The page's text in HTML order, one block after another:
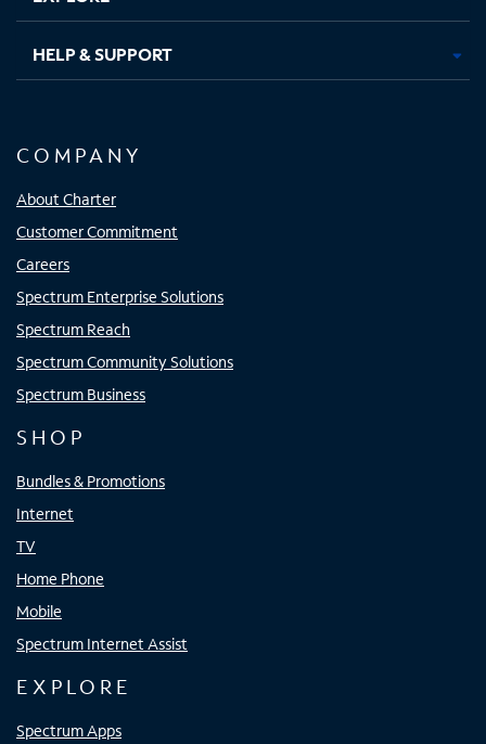
HELP & SUPPORT
COMPANY
About Charter
Customer Commitment
Careers
Spectrum Enterprise Solutions
Spectrum Reach
Spectrum Community Solutions
Spectrum Business
SHOP
Bundles & Promotions
Internet
TV
Home Phone
Mobile
Spectrum Internet Assist
EXPLORE
Spectrum Apps